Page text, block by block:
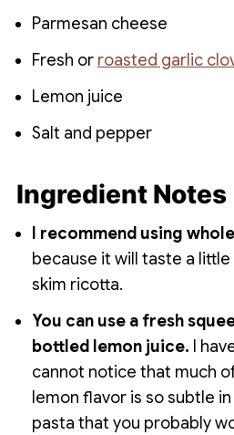
Parmesan cheese
Fresh or roasted garlic
Lemon juice
Salt and pepper
Ingredient Notes
I recommend using
because it will taste a
skim ricotta.
You can use a fresh
bottled lemon juice.
I
cannot notice that much
lemon flavor is so subtle
pasta that you probably